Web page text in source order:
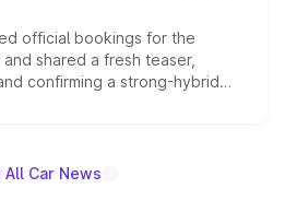
official bookings for the
shared a fresh teaser,
confirming a strong-hybrid
and the launch date remain
All Car News